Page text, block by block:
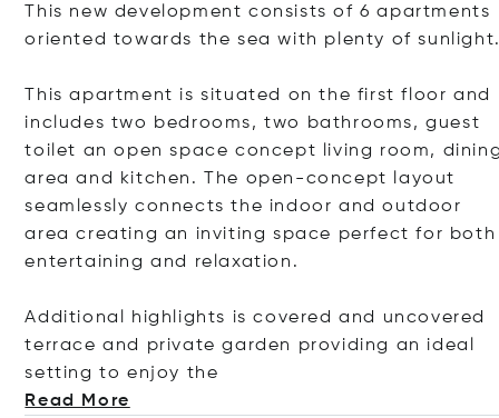
This new development consists of 6 apartments
oriented towards the sea with plenty of
This apartment is situated on the first floor and
includes two bedrooms, two bathrooms, guest
toilet an open space concept living room,
area and kitchen. The open-concept layout
seamlessly connects the indoor and outdoor
area creating an inviting space perfect for both
entertaining and relaxation.
Additional highlights is covered and uncovered
terrace and private garden providing an ideal
setting to enjoy the
Read More